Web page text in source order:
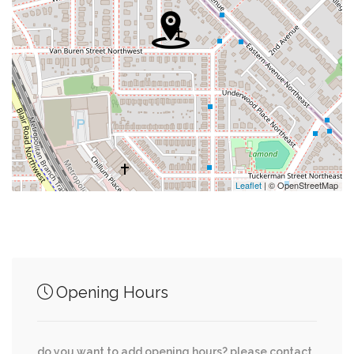
Fort Stevens Park 0.42 mi
Mcdonald's 0.55 mi
#1 Beauty Supply 0.56 mi
Fitness Factory 0.57 mi
Retail 0.58 mi
Leaflet | © OpenStreetMap
Opening Hours